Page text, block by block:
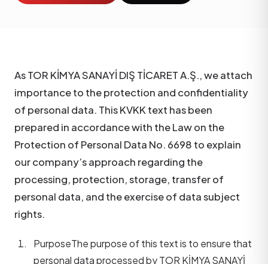
As TOR KİMYA SANAYİ DIŞ TİCARET A.Ş., we attach
importance to the protection and confidentiality
of personal data. This KVKK text has been
prepared in accordance with the Law on the
Protection of Personal Data No. 6698 to explain
our company’s approach regarding the
processing, protection, storage, transfer of
personal data, and the exercise of data subject
rights.
PurposeThe purpose of this text is to ensure that
personal data processed by TOR KİMYA SANAYİ